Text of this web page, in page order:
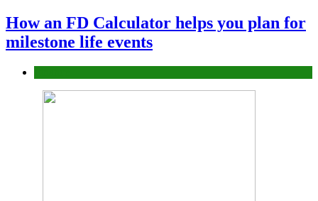
How an FD Calculator helps you plan for
milestone life events